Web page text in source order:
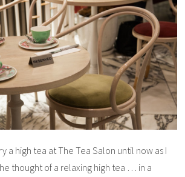
a high tea at The Tea Salon until now as I
thought of a relaxing high tea … in a